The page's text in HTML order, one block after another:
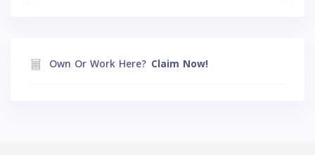
Own Or Work Here? Claim Now!